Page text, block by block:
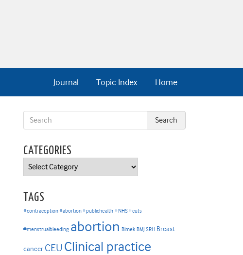
Home
Topic Index
Journal
CATEGORIES
Categories
TAGS
#contraception #abortion #publichealth #NHS #cuts
#menstrualbleeding abortion Bimek BMJ SRH Breast
cancer CEU Clinical practice